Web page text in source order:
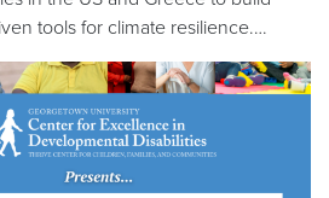
tools for climate resilience.…